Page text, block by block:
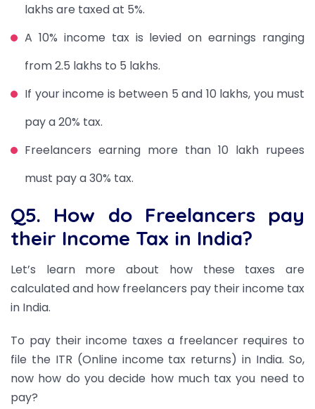
lakhs are taxed at 5%.
A 10% income tax is levied on earnings ranging
from 2.5 lakhs to 5 lakhs.
If your income is between 5 and 10 lakhs, you must
pay a 20% tax.
Freelancers earning more than 10 lakh rupees
must pay a 30% tax.
Q5. How do Freelancers pay
their Income Tax in India?
Let’s learn more about how these taxes are
calculated and how freelancers pay their income tax
in India.
To pay their income taxes a freelancer requires to
file the ITR (Online income tax returns) in India. So,
now how do you decide how much tax you need to
pay?